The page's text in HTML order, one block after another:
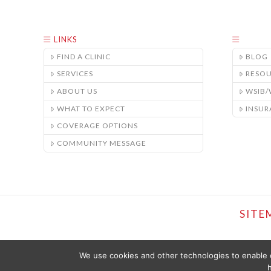
LINKS
FIND A CLINIC
SERVICES
ABOUT US
WHAT TO EXPECT
COVERAGE OPTIONS
COMMUNITY MESSAGE
BLOG
WSIB/
We use cookies and other technologies to